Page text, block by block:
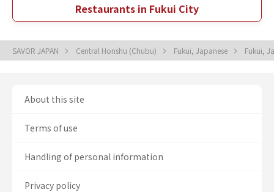
Restaurants in Fukui City
SAVOR JAPAN Central Honshu (Chubu) Fukui, Japanese Fukui,
About this site
Terms of use
Handling of personal information
Privacy policy